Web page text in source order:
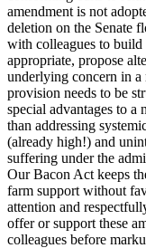
amendment is not
deletion on the Senate
with colleagues to
appropriate, propose
underlying concern in
provision needs to be
special advantages to a
than addressing
(already high!) and
suffering under the
Our Bacon Act keeps
farm support without
attention and
offer or support these
colleagues before